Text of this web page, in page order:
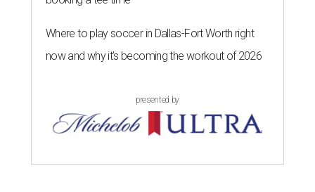
Where to play soccer in Dallas-Fort Worth right
now and why it’s becoming the workout of 2026
presented by